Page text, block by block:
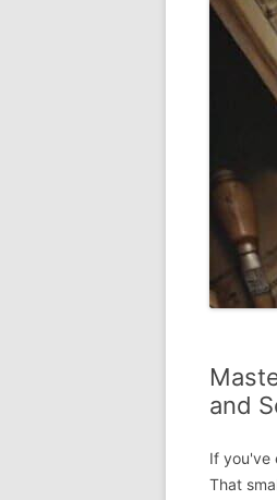
and
If you've
That